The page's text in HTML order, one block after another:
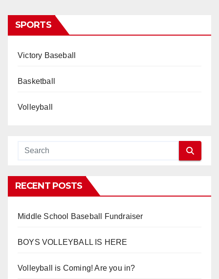
SPORTS
Victory Baseball
Basketball
Volleyball
RECENT POSTS
Middle School Baseball Fundraiser
BOYS VOLLEYBALL IS HERE
Volleyball is Coming! Are you in?